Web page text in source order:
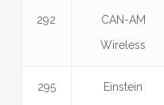
292
CAN-AM
Wireless
295
Einstein